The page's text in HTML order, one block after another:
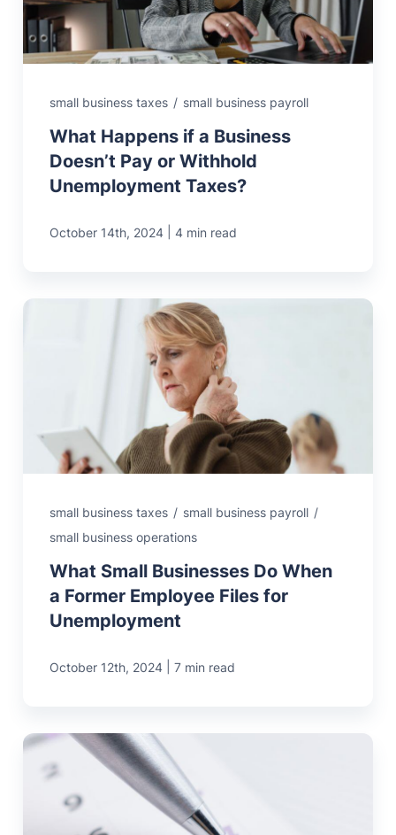
small business taxes / small business payroll
What Happens if a Business
Doesn’t Pay or Withhold
Unemployment Taxes?
October 14th, 2024 4 min read
small business taxes / small business payroll /
small business operations
What Small Businesses Do When
a Former Employee Files for
Unemployment
October 12th, 2024 7 min read